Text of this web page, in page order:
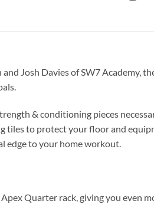
Josh Davies of SW7 Academy,
& conditioning pieces
to protect your floor and
edge to your home workout.
Quarter rack, giving you even